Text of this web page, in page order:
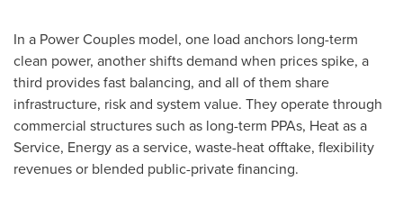
In a Power Couples model, one load anchors long-term
clean power, another shifts demand when prices spike, a
third provides fast balancing, and all of them share
infrastructure, risk and system value. They operate through
commercial structures such as long-term PPAs, Heat as a
Service, Energy as a service, waste-heat offtake, flexibility
revenues or blended public-private financing.